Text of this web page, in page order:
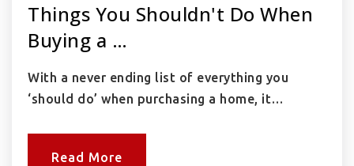
Things You Shouldn't Do When
Buying a …
With a never ending list of everything you
‘should do’ when purchasing a home, it…
Read More